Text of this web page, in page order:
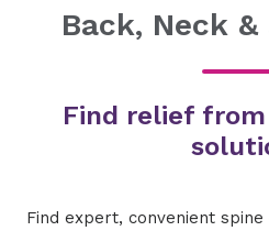
Back, Neck &
Find relief
Find expert, convenient